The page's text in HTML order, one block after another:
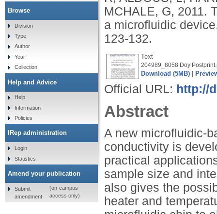
MCHALE, G, 2011.
a microfluidic
123-132.
Text
204989_8058 Doy
Download (5MB)
Official URL: http://
Abstract
A new microfluidic-
conductivity is
practical
sample size and
also gives the
heater and
Browse
Division
Type
Author
Year
Collection
Help and Advice
Help
Information
Policies
IRep administration
Login
Statistics
Amend your publication
Submit
amendment
(on-campus
access only)